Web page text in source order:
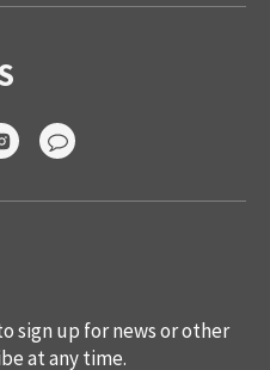
sign up for news or other
at any time.